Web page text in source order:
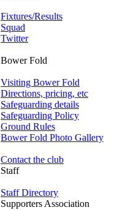
Fixtures/Results
Squad
Twitter
Bower Fold
Visiting Bower Fold
Directions, pricing, etc
Safeguarding details
Safeguarding Policy
Ground Rules
Bower Fold Photo Gallery
Contact the club
Staff
Staff Directory
Supporters Association